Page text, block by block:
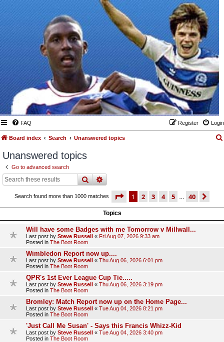
FAQ Login
Register
Board index Search Unanswered topics
Unanswered topics
Go to advanced search
searchadvanced
Search found more than 1000 matches page 1 of 40
1 2 3 4 5 40
Topics
Will have some Badges with me Tomorrow v Millwall...
Last post by Steve Russell « Fri Aug 07, 2026 9:33 am
Posted in The Boot Room
Wimbledon Report now up....
Last post by Steve Russell « Thu Aug 06, 2026 6:01 pm
Posted in The Boot Room
QPR's 1st Ever League Cup Tie.....
Last post by Steve Russell « Thu Aug 06, 2026 3:19 pm
Posted in The Boot Room
Bromley: Match Report now up on the Home Page...
Last post by Steve Russell « Tue Aug 04, 2026 8:21 pm
Posted in The Boot Room
'Just Call Me Susan' - Says this Francis Whizz-Kid
Last post by Steve Russell « Tue Aug 04, 2026 3:40 pm
Posted in The Boot Room